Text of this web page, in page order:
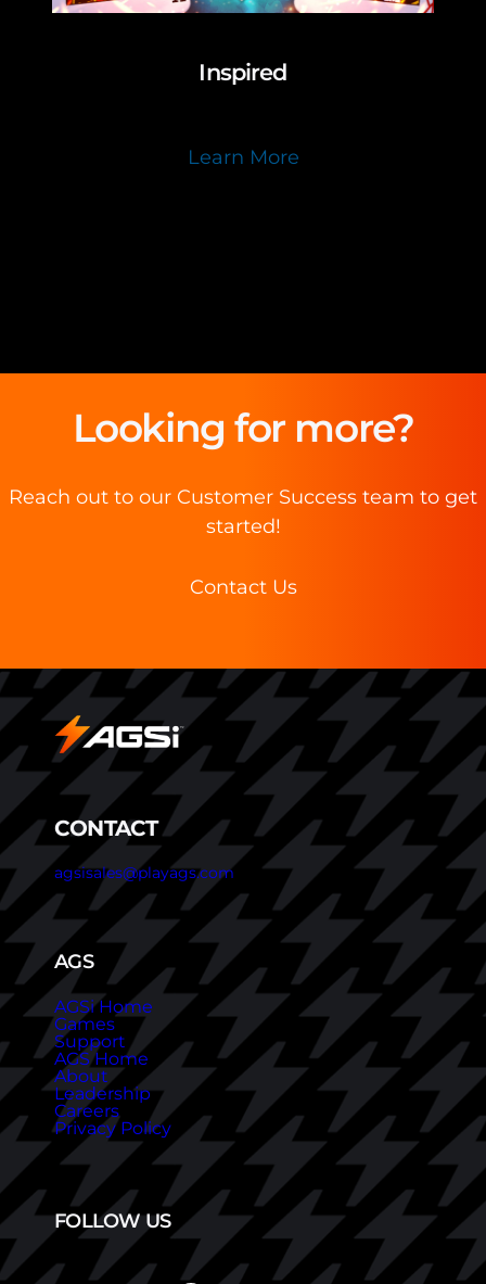
Inspired
Learn More
Looking for more?
Reach out to our Customer Success team to get
started!
Contact Us
CONTACT
agsisales@playags.com
AGS
AGSi Home
Games
Support
AGS Home
About
Leadership
Careers
Privacy Policy
FOLLOW US